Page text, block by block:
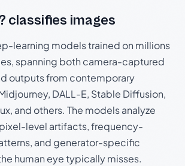
classifies images
learning models trained on millions
spanning both camera-captured
outputs from contemporary
DALL-E, Stable Diffusion,
and others. The models analyze
level artifacts, frequency-
and generator-specific
human eye typically misses.